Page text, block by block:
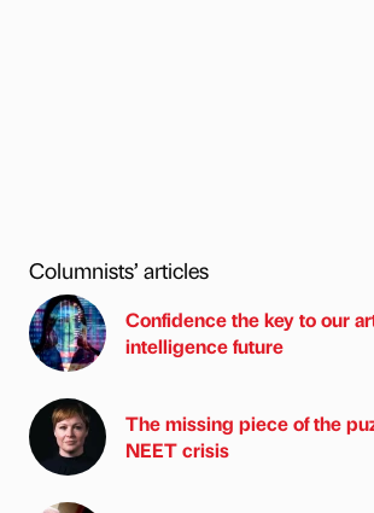
Columnists’ articles
Confidence the key to our
intelligence future
The missing piece of the
NEET crisis